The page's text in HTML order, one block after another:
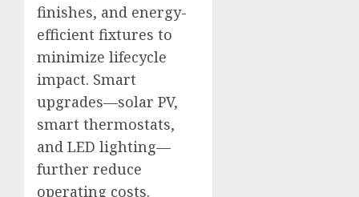
finishes, and energy-
efficient fixtures to
minimize lifecycle
impact. Smart
upgrades—solar PV,
smart thermostats,
and LED lighting—
further reduce
operating costs.